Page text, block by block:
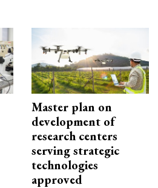
Master plan on
development of
research centers
serving strategic
technologies
approved